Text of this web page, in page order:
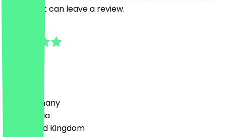
restaurant can leave a review.
🇩🇪 Germany
🇦🇹 Austria
🇬🇧 United Kingdom